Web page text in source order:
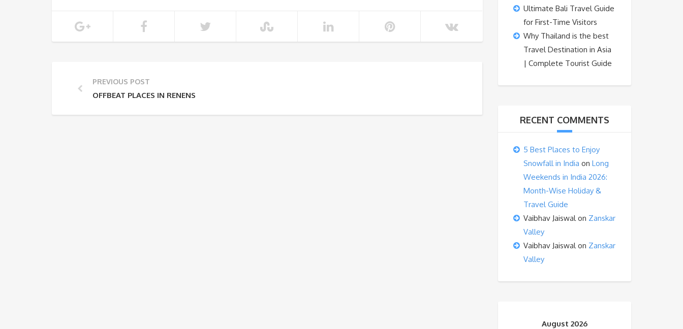
PREVIOUS POST
OFFBEAT PLACES IN RENENS
Ultimate Bali Travel Guide
for First-Time Visitors
Why Thailand is the best
Travel Destination in Asia
| Complete Tourist Guide
RECENT COMMENTS
5 Best Places to Enjoy
Snowfall in India on Long
Weekends in India 2026:
Month-Wise Holiday &
Travel Guide
Vaibhav Jaiswalon Zanskar
Valley
Vaibhav Jaiswalon Zanskar
Valley
August 2026